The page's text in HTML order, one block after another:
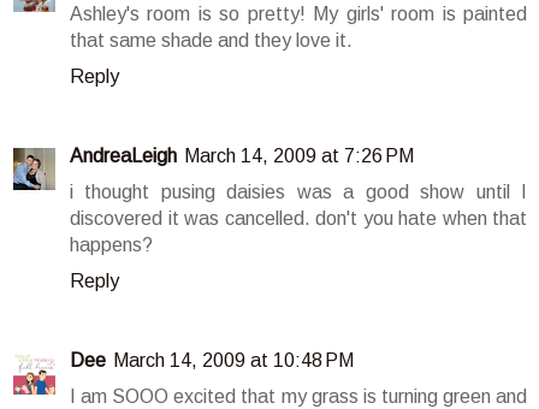
Ashley's room is so pretty! My girls' room is painted
that same shade and they love it.
Reply
AndreaLeigh March 14, 2009 at 7:26 PM
i thought pusing daisies was a good show until I
discovered it was cancelled. don't you hate when that
happens?
Reply
Dee March 14, 2009 at 10:48 PM
I am SOOO excited that my grass is turning green and